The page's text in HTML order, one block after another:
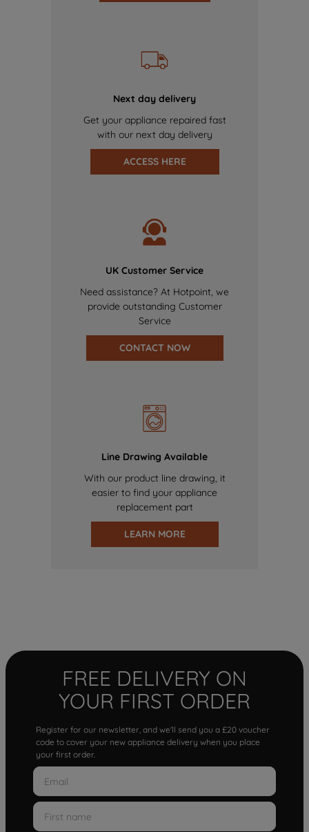
Next day delivery
Get your appliance repaired fast
with our next day delivery
ACCESS HERE
UK Customer Service
Need assistance? At Hotpoint, we
provide outstanding Customer
Service
CONTACT NOW
Line Drawing Available
With our product line drawing, it
easier to find your appliance
replacement part
LEARN MORE
FREE DELIVERY ON
YOUR FIRST ORDER
Register for our newsletter, and we'll send you a £20 voucher
code to cover your new appliance delivery when you place
your first order.